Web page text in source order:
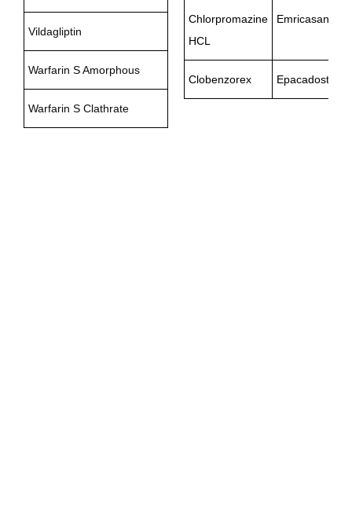
Vildagliptin
Warfarin S Amorphous
Warfarin S Clathrate
Chlorpromazine
HCL
Emricasan
Clobenzorex Epacadostat